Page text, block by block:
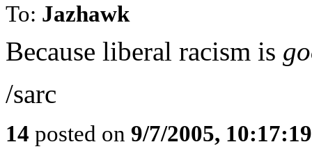
To: Jazhawk
Because liberal racism is
/sarc
14 posted on 9/7/2005,